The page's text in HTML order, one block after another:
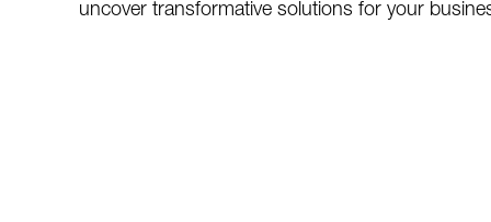
uncover transformative solutions for your